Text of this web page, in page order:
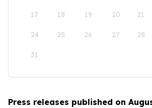
17 18 19 20 21
24 25 26 27 28
31
Press releases published on